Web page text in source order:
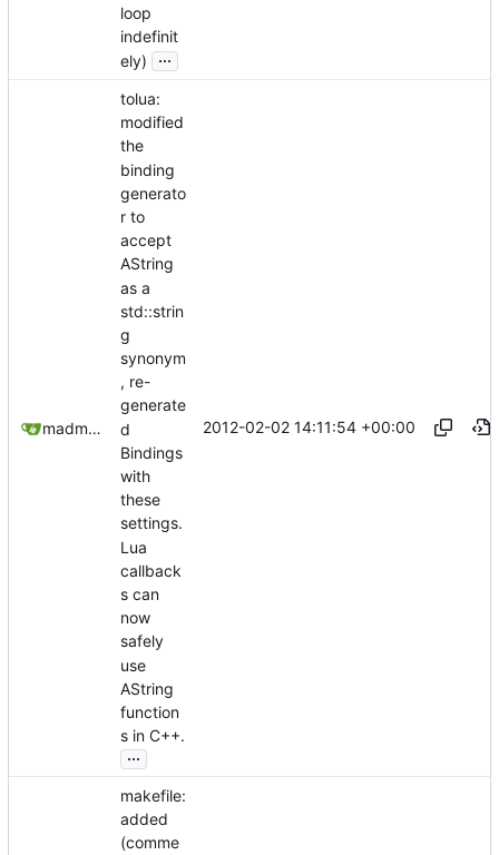
loop
indefinit
ely)
...
madmaxoft@gmail.com
tolua:
modified
the
binding
generato
r to
accept
AString
as a
std::strin
g
synonym
, re-
generate
d
Bindings
with
these
settings.
Lua
callback
s can
now
safely
use
AString
function
s in C++.
...
2012-02-02 14:11:54 +00:00
makefile:
added
(comme